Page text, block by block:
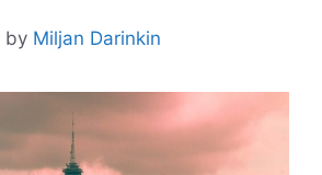
by Miljan Darinkin